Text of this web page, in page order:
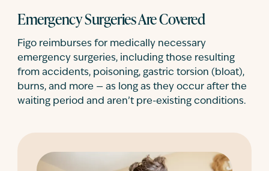
Emergency Surgeries Are Covered
Figo reimburses for medically necessary
emergency surgeries, including those resulting
from accidents, poisoning, gastric torsion (bloat),
burns, and more — as long as they occur after the
waiting period and aren’t pre-existing conditions.